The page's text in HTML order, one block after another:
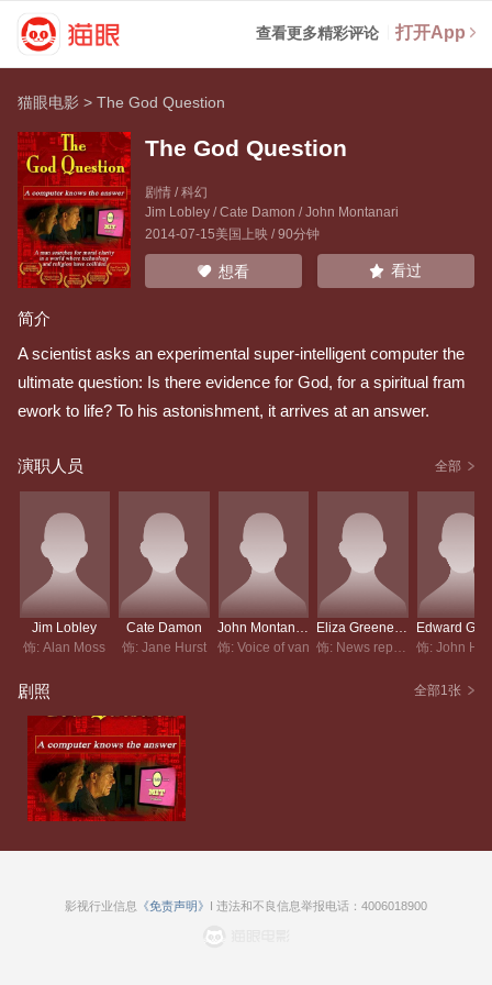
查看更多精彩评论 打开App
猫眼电影 >The God Question
The God Question
剧情 / 科幻
Jim Lobley/Cate Damon /John Montanari
2014-07-15美国上映 / 90分钟
想看 看过
简介
A scientist asks an experimental super-intelligent computer the
ultimate question: Is there evidence for God, for a spiritual fram
ework to life? To his astonishment, it arrives at an answer.
演职人员 全部
Jim Lobley
饰: Alan Moss
Cate Damon
饰: Jane Hurst
John Montanari
饰: Voice of van
Eliza Greene-Smith
饰: News reporter
剧照 全部1张
影视行业信息 《免责声明》 I 违法和不良信息举报电话：4006018900